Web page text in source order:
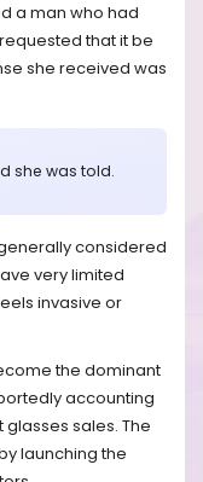
a man who had
that it be
she received was
she was told.
considered
very limited
invasive or
the dominant
accounting
sales. The
launching the